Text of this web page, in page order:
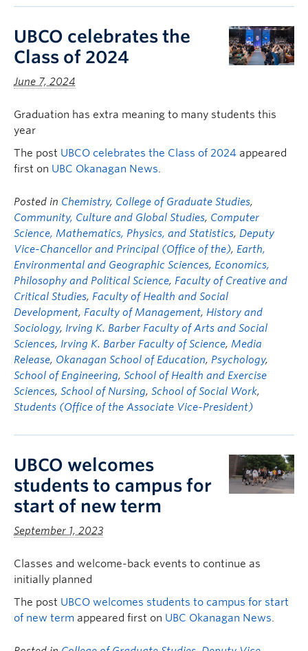
UBCO celebrates the
Class of 2024
June 7, 2024
Graduation has extra meaning to many students this
year
The post UBCO celebrates the Class of 2024 appeared
first on UBC Okanagan News.
Posted in Chemistry, College of Graduate Studies,
Community, Culture and Global Studies, Computer
Science, Mathematics, Physics, and Statistics, Deputy
Vice-Chancellor and Principal (Office of the), Earth,
Environmental and Geographic Sciences, Economics,
Philosophy and Political Science, Faculty of Creative and
Critical Studies, Faculty of Health and Social
Development, Faculty of Management, History and
Sociology, Irving K. Barber Faculty of Arts and Social
Sciences, Irving K. Barber Faculty of Science, Media
Release, Okanagan School of Education, Psychology,
School of Engineering, School of Health and Exercise
Sciences, School of Nursing, School of Social Work,
Students (Office of the Associate Vice-President)
UBCO welcomes
students to campus for
start of new term
September 1, 2023
Classes and welcome-back events to continue as
initially planned
The post UBCO welcomes students to campus for start
of new term appeared first on UBC Okanagan News.